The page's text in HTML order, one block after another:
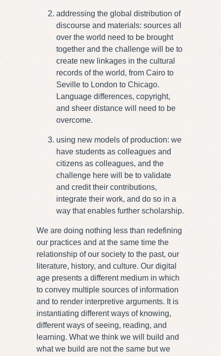
addressing the global distribution of
discourse and materials: sources all
over the world need to be brought
together and the challenge will be to
create new linkages in the cultural
records of the world, from Cairo to
Seville to London to Chicago.
Language differences, copyright,
and sheer distance will need to be
overcome.
using new models of production: we
have students as colleagues and
citizens as colleagues, and the
challenge here will be to validate
and credit their contributions,
integrate their work, and do so in a
way that enables further scholarship.
We are doing nothing less than redefining
our practices and at the same time the
relationship of our society to the past, our
literature, history, and culture. Our digital
age presents a different medium in which
to convey multiple sources of information
and to render interpretive arguments. It is
instantiating different ways of knowing,
different ways of seeing, reading, and
learning. What we think we will build and
what we build are not the same but we